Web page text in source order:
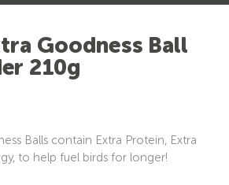
Goodness Ball
210g
Balls contain Extra Protein, Extra
to help fuel birds for longer!